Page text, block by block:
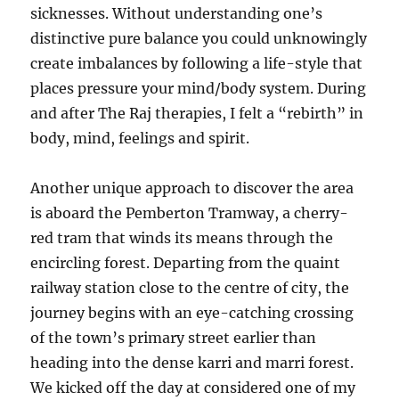
sicknesses. Without understanding one’s
distinctive pure balance you could unknowingly
create imbalances by following a life-style that
places pressure your mind/body system. During
and after The Raj therapies, I felt a “rebirth” in
body, mind, feelings and spirit.
Another unique approach to discover the area
is aboard the Pemberton Tramway, a cherry-
red tram that winds its means through the
encircling forest. Departing from the quaint
railway station close to the centre of city, the
journey begins with an eye-catching crossing
of the town’s primary street earlier than
heading into the dense karri and marri forest.
We kicked off the day at considered one of my